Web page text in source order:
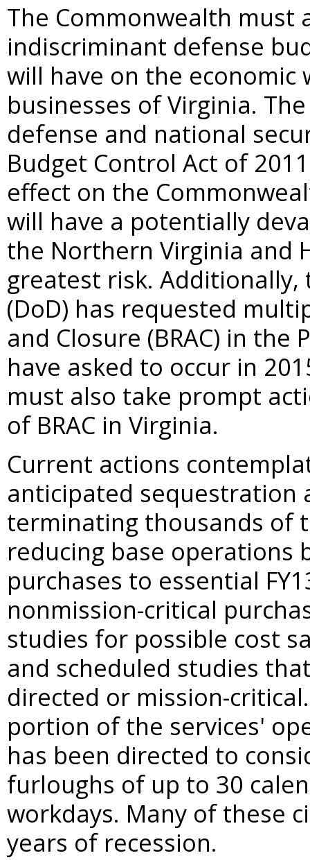
The Commonwealth
indiscriminant defense
will have on the economic
businesses of Virginia.
defense and national
Budget Control Act of
effect on the
will have a potentially
the Northern Virginia and
greatest risk.
(DoD) has requested
and Closure (BRAC) in
have asked to occur in
must also take prompt
of BRAC in Virginia.
Current actions
anticipated sequestration
terminating thousands of
reducing base operations
purchases to essential
nonmission-critical
studies for possible cost
and scheduled studies
directed or mission-
portion of the services'
has been directed to
furloughs of up to 30
workdays. Many of these
years of recession.